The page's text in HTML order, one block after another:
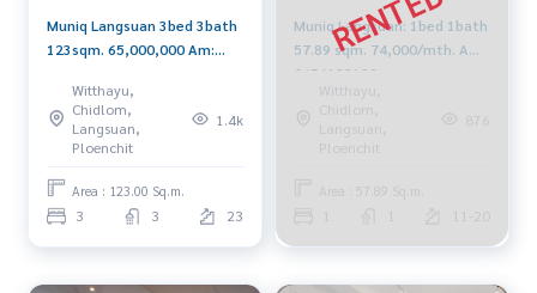
Muniq Langsuan 3bed 3bath
123sqm. 65,000,000 Am:
Witthayu,
Chidlom,
Langsuan,
Ploenchit
1.4k
Area : 123.00 Sq.m.
3 3 23
Muniq Langsuan: 1bed 1bath
57.89 sqm. 74,000/mth. Am:
0656199198
Witthayu,
Chidlom,
Langsuan,
Ploenchit
876
Area : 57.89 Sq.m.
11-20